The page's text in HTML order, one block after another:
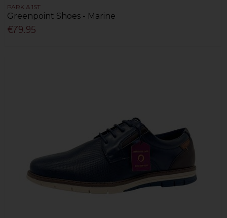
PARK & 1ST
Greenpoint Shoes - Marine
€79.95